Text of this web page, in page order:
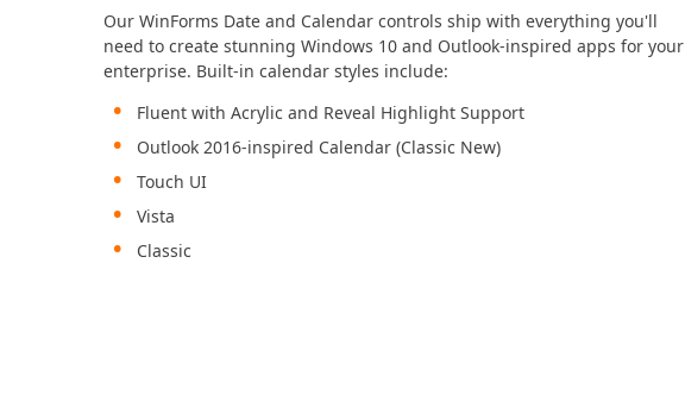
Our WinForms Date and Calendar controls ship with everything you'll
need to create stunning Windows 10 and Outlook-inspired apps for your
enterprise. Built-in calendar styles include:
Fluent with Acrylic and Reveal Highlight Support
Outlook 2016-inspired Calendar (Classic New)
Touch UI
Vista
Classic